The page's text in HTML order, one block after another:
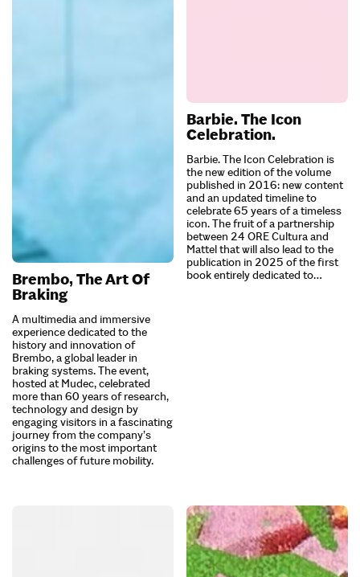
Brembo, The Art Of
Braking
A multimedia and immersive
experience dedicated to the
history and innovation of
Brembo, a global leader in
braking systems. The event,
hosted at Mudec, celebrated
more than 60 years of research,
technology and design by
engaging visitors in a fascinating
journey from the company’s
origins to the most important
challenges of future mobility.
Barbie. The Icon
Celebration.
Barbie. The Icon Celebration is
the new edition of the volume
published in 2016: new content
and an updated timeline to
celebrate 65 years of a timeless
icon. The fruit of a partnership
between 24 ORE Cultura and
Mattel that will also lead to the
publication in 2025 of the first
book entirely dedicated to…